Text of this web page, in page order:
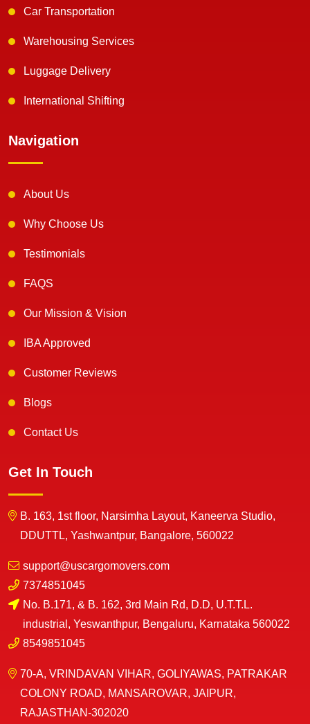
Car Transportation
Warehousing Services
Luggage Delivery
International Shifting
Navigation
About Us
Why Choose Us
Testimonials
FAQS
Our Mission & Vision
IBA Approved
Customer Reviews
Blogs
Contact Us
Get In Touch
B. 163, 1st floor, Narsimha Layout, Kaneerva Studio,
DDUTTL, Yashwantpur, Bangalore, 560022
support@uscargomovers.com
7374851045
No. B.171, & B. 162, 3rd Main Rd, D.D, U.T.T.L.
industrial, Yeswanthpur, Bengaluru, Karnataka 560022
8549851045
70-A, VRINDAVAN VIHAR, GOLIYAWAS, PATRAKAR
COLONY ROAD, MANSAROVAR, JAIPUR,
RAJASTHAN-302020